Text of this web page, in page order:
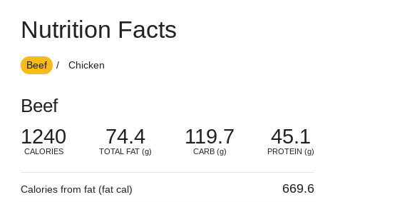
Nutrition Facts
Beef Chicken
Beef
1240
CALORIES
74.4
TOTAL FAT (g)
119.7
CARB (g)
45.1
PROTEIN (g)
Calories from fat (fat cal) 669.6